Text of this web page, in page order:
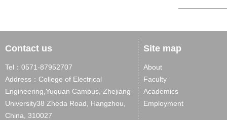
Contact us
Tel：0571-87952707
Address：College of Electrical
Engineering,Yuquan Campus, Zhejiang
University38 Zheda Road, Hangzhou,
China, 310027
Site map
About
Faculty
Academics
Employment